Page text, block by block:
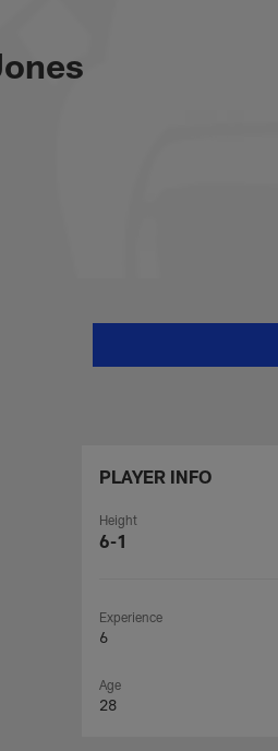
PLAYER INFO
Height
6-1
Experience
6
Age
28